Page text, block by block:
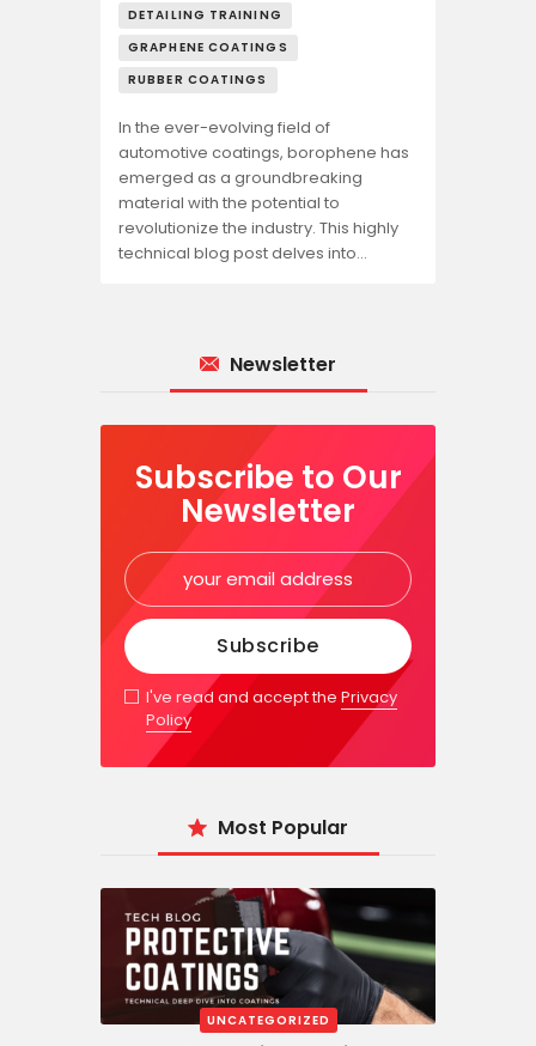
DETAILING TRAINING
GRAPHENE COATINGS
RUBBER COATINGS
In the ever-evolving field of
automotive coatings, borophene has
emerged as a groundbreaking
material with the potential to
revolutionize the industry. This highly
technical blog post delves into…
Newsletter
Subscribe to Our
Newsletter
I've read and accept thePrivacy
Policy
Most Popular
UNCATEGORIZED